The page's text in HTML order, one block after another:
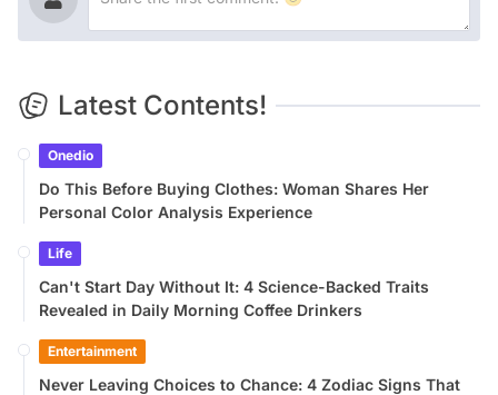
Latest Contents!
Onedio
Do This Before Buying Clothes: Woman Shares Her
Personal Color Analysis Experience
Life
Can't Start Day Without It: 4 Science-Backed Traits
Revealed in Daily Morning Coffee Drinkers
Entertainment
Never Leaving Choices to Chance: 4 Zodiac Signs That